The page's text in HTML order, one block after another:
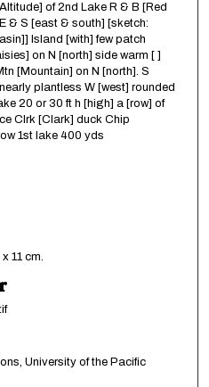
of 2nd Lake R & B [Red
& S [east & south] [sketch:
Island [with] few patch
on N [north] side warm [ ]
[Mountain] on N [north]. S
plantless W [west] rounded
20 or 30 ft h [high] a [row] of
Clrk [Clark] duck Chip
1st lake 400 yds
11 cm.
University of the Pacific